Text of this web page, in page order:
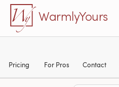
Skip to main content
WarmlyYours
Pricing For Pros Contact